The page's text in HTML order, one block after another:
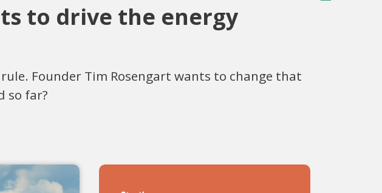
to drive the energy
Founder Tim Rosengart wants to change that
so far?